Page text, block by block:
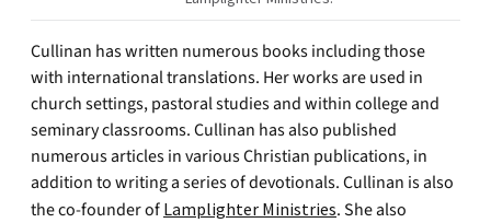
Cullinan has written numerous books including those
with international translations. Her works are used in
church settings, pastoral studies and within college and
seminary classrooms. Cullinan has also published
numerous articles in various Christian publications, in
addition to writing a series of devotionals. Cullinan is also
the co-founder of Lamplighter Ministries. She also